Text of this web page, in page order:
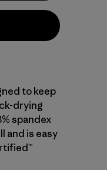
to keep
drying
spandex
and is easy